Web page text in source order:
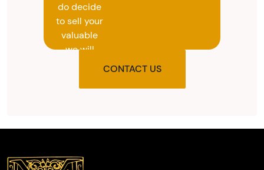
do decide
to sell your
valuable
we will
the agreed
cash on
CONTACT US